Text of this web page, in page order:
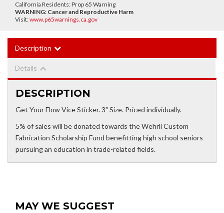
California Residents: Prop 65 Warning
WARNING: Cancer and Reproductive Harm
Visit:www.p65warnings.ca.gov
Description
Details
DESCRIPTION
Get Your Flow Vice Sticker. 3" Size. Priced individually.
5% of sales will be donated towards the Wehrli Custom
Fabrication Scholarship Fund benefitting high school seniors
pursuing an education in trade-related fields.
MAY WE SUGGEST